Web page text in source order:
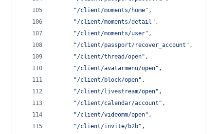
"/client/moments/home" ,
"/client/moments/detail " ,
"/client/moments/user" ,
"/client/passport/recover_account " ,
"/client/thread/open" ,
"/client/avatarmenu/open" ,
"/client/block/open" ,
"/client/livestream/open" ,
"/client/calendar/account " ,
"/client/videomm/open" ,
"/client/invite/b2b" ,